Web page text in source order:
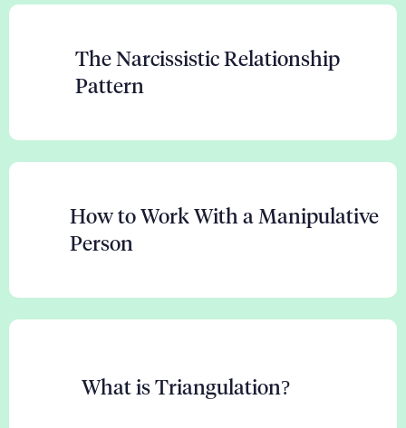
The Narcissistic Relationship
Pattern
How to Work With a Manipulative
Person
What is Triangulation?